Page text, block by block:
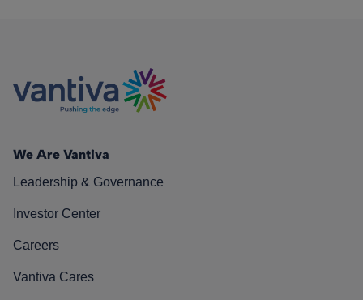
We Are Vantiva
Leadership & Governance
Investor Center
Careers
Vantiva Cares